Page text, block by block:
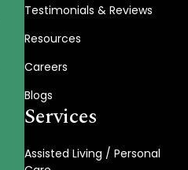
Testimonials & Reviews
Resources
Careers
Blogs
Services
Assisted Living / Personal